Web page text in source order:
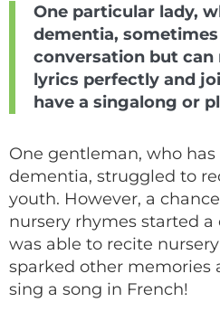
One particular lady,
dementia,
conversation but can
lyrics perfectly and
have a singalong or
One gentleman, who
dementia, struggled to
youth. However, a
nursery rhymes started
was able to recite
sparked other memories
sing a song in French!